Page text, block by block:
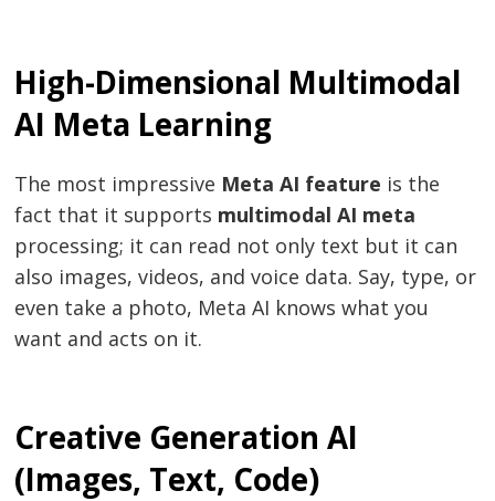
High-Dimensional Multimodal
AI Meta Learning
The most impressive Meta AI feature is the
fact that it supports multimodal AI meta
processing; it can read not only text but it can
also images, videos, and voice data. Say, type, or
even take a photo, Meta AI knows what you
want and acts on it.
Creative Generation AI
(Images, Text, Code)